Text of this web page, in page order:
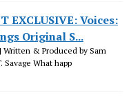
EXCLUSIVE: Voices:
Original S...
Written & Produced by Sam
What happ